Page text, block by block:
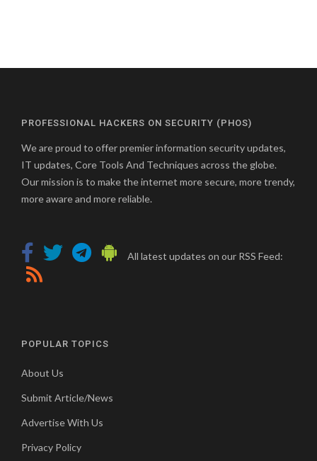
PROFESSIONAL HACKERS ON SECURITY (PHOS)
We are proud to offer premier information security updates,
IT updates, Core Tools And Techniques across the globe.
Our mission is to make the internet more secure, more trendy,
more aware and more reliable.
All latest updates on our RSS Feed:
POPULAR TOPICS
About Us
Submit Article/News
Advertise With Us
Privacy Policy